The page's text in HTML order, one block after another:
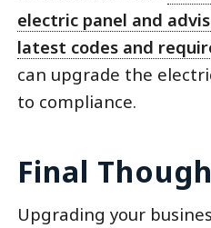
electric panel and
latest codes and
can upgrade the
to compliance.
Final
Upgrading your